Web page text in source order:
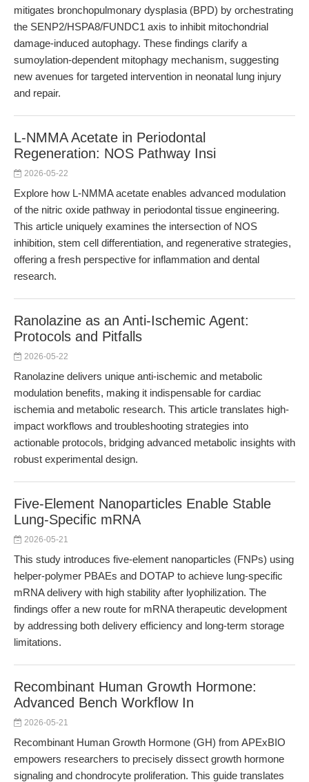
mitigates bronchopulmonary dysplasia (BPD) by orchestrating
the SENP2/HSPA8/FUNDC1 axis to inhibit mitochondrial
damage-induced autophagy. These findings clarify a
sumoylation-dependent mitophagy mechanism, suggesting
new avenues for targeted intervention in neonatal lung injury
and repair.
L-NMMA Acetate in Periodontal
Regeneration: NOS Pathway Insi
2026-05-22
Explore how L-NMMA acetate enables advanced modulation
of the nitric oxide pathway in periodontal tissue engineering.
This article uniquely examines the intersection of NOS
inhibition, stem cell differentiation, and regenerative strategies,
offering a fresh perspective for inflammation and dental
research.
Ranolazine as an Anti-Ischemic Agent:
Protocols and Pitfalls
2026-05-22
Ranolazine delivers unique anti-ischemic and metabolic
modulation benefits, making it indispensable for cardiac
ischemia and metabolic research. This article translates high-
impact workflows and troubleshooting strategies into
actionable protocols, bridging advanced metabolic insights with
robust experimental design.
Five-Element Nanoparticles Enable Stable
Lung-Specific mRNA
2026-05-21
This study introduces five-element nanoparticles (FNPs) using
helper-polymer PBAEs and DOTAP to achieve lung-specific
mRNA delivery with high stability after lyophilization. The
findings offer a new route for mRNA therapeutic development
by addressing both delivery efficiency and long-term storage
limitations.
Recombinant Human Growth Hormone:
Advanced Bench Workflow In
2026-05-21
Recombinant Human Growth Hormone (GH) from APExBIO
empowers researchers to precisely dissect growth hormone
signaling and chondrocyte proliferation. This guide translates